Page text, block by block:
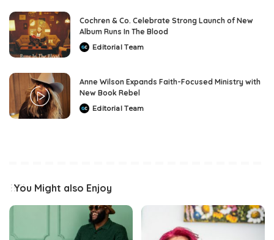
Cochren & Co. Celebrate Strong Launch of New
Album Runs In The Blood
PostedEditorial Team
Anne Wilson Expands Faith-Focused Ministry with
New Book Rebel
PostedEditorial Team
You Might also Enjoy